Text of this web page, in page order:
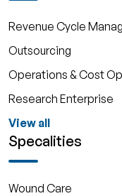
Revenue Cycle
Outsourcing
Operations & Cost
Research Enterprise
View all
Specalities
Wound Care